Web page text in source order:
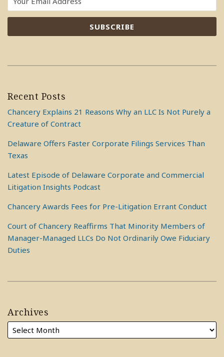
Recent Posts
Chancery Explains 21 Reasons Why an LLC Is Not Purely a
Creature of Contract
Delaware Offers Faster Corporate Filings Services Than
Texas
Latest Episode of Delaware Corporate and Commercial
Litigation Insights Podcast
Chancery Awards Fees for Pre-Litigation Errant Conduct
Court of Chancery Reaffirms That Minority Members of
Manager-Managed LLCs Do Not Ordinarily Owe Fiduciary
Duties
Archives